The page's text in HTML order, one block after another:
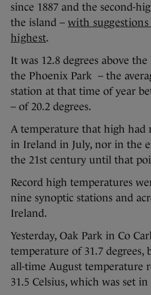
since 1887 and the second-
the island – with
highest.
It was 12.8 degrees above
the Phoenix Park – the
station at that time of year
– of 20.2 degrees.
A temperature that high had
in Ireland in July, nor in the
the 21st century until that
Record high temperatures
nine synoptic stations and
Ireland.
Yesterday, Oak Park in Co
temperature of 31.7 degrees,
all-time August temperature
31.5 Celsius, which was set in